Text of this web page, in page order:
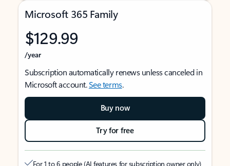
Microsoft 365 Family
$129.99
/year
Subscription automatically renews unless canceled in
Microsoft account.See terms.
Buy now
Try for free
For 1 to 6 people (AI features for subscription owner only)